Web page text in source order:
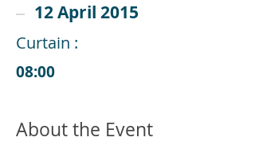
12 April 2015
Curtain :
08:00
About the Event